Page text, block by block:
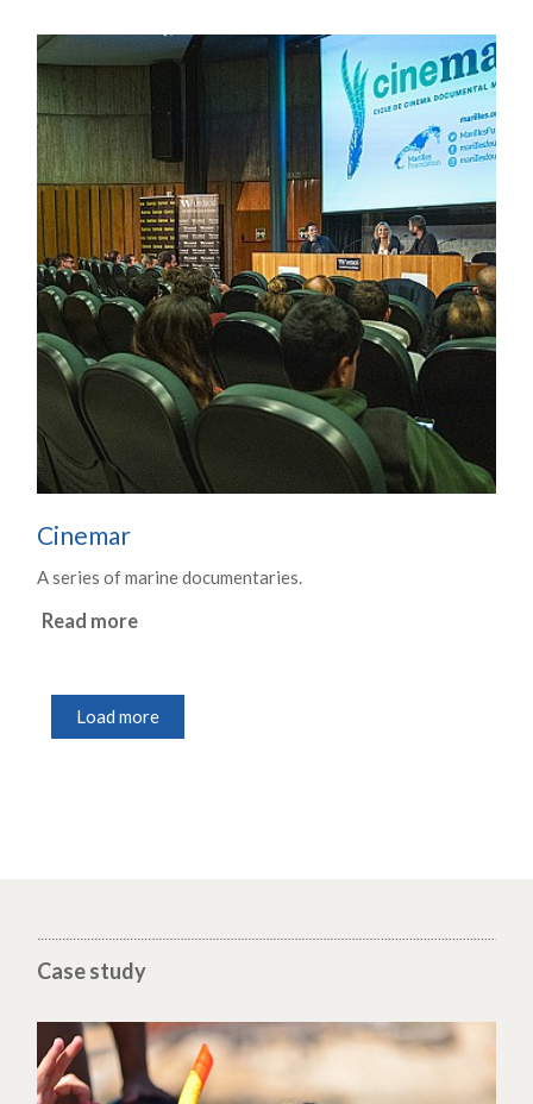
Cinemar
A series of marine documentaries.
Read more
Load more
Case study